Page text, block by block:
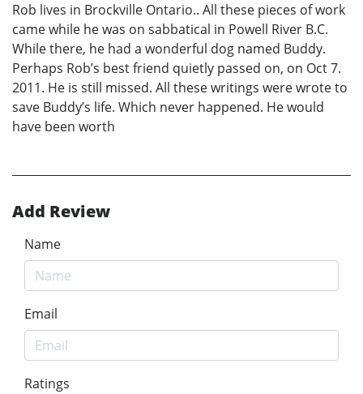
Rob lives in Brockville Ontario.. All these pieces of work
came while he was on sabbatical in Powell River B.C.
While there, he had a wonderful dog named Buddy.
Perhaps Rob’s best friend quietly passed on, on Oct 7.
2011. He is still missed. All these writings were wrote to
save Buddy’s life. Which never happened. He would
have been worth
Add Review
Name
Email
Ratings